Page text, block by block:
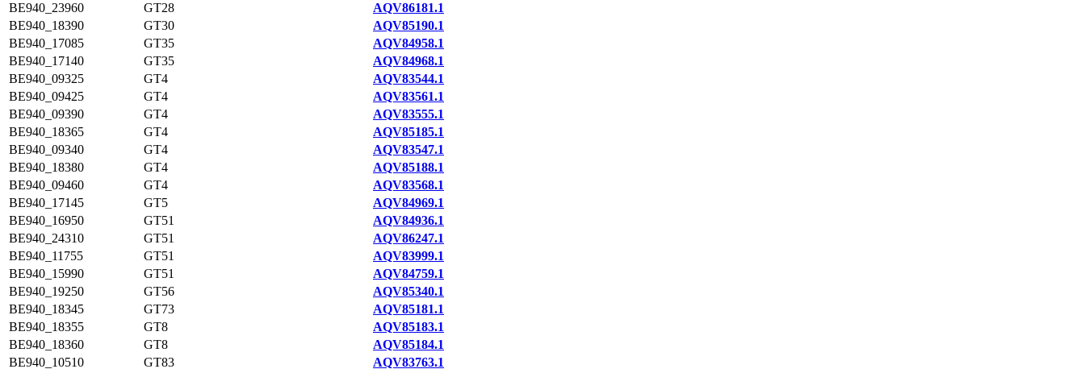
BE940_23960
GT28
AQV86181.1
BE940_18390
GT30
AQV85190.1
BE940_17085
GT35
AQV84958.1
BE940_17140
GT35
AQV84968.1
BE940_09325
GT4
AQV83544.1
BE940_09425
GT4
AQV83561.1
BE940_09390
GT4
AQV83555.1
BE940_18365
GT4
AQV85185.1
BE940_09340
GT4
AQV83547.1
BE940_18380
GT4
AQV85188.1
BE940_09460
GT4
AQV83568.1
BE940_17145
GT5
AQV84969.1
BE940_16950
GT51
AQV84936.1
BE940_24310
GT51
AQV86247.1
BE940_11755
GT51
AQV83999.1
BE940_15990
GT51
AQV84759.1
BE940_19250
GT56
AQV85340.1
BE940_18345
GT73
AQV85181.1
BE940_18355
GT8
AQV85183.1
BE940_18360
GT8
AQV85184.1
BE940_10510
GT83 AQV83763.1